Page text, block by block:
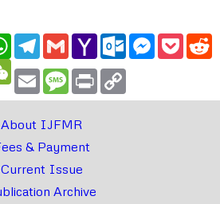
WhatsApp
Telegram
GmailYahoo
Mail
Outlook.com
Messenger
WeChat
Email Message
Print
About IJFMR
& Payment
Current Issue
Archive